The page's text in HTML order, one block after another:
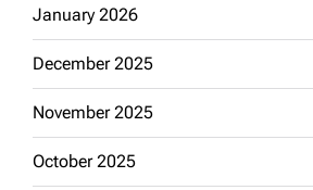
January 2026
December 2025
November 2025
October 2025